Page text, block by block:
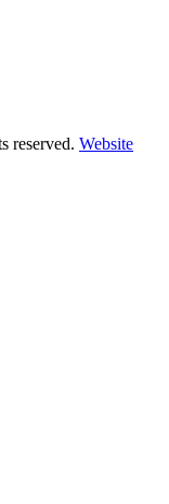
reserved. Website